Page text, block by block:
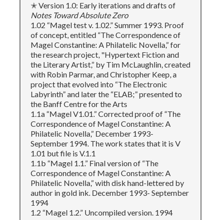
✭ Version 1.0: Early iterations and drafts of
Notes Toward Absolute Zero
1.02 “Magel test v. 1.02.” Summer 1993. Proof
of concept, entitled “The Correspondence of
Magel Constantine: A Philatelic Novella,” for
the research project, "Hypertext Fiction and
the Literary Artist,” by Tim McLaughlin, created
with Robin Parmar, and Christopher Keep, a
project that evolved into “The Electronic
Labyrinth” and later the “ELAB;” presented to
the Banff Centre for the Arts
1.1a “Magel V1.01.” Corrected proof of “The
Correspondence of Magel Constantine: A
Philatelic Novella,” December 1993-
September 1994. The work states that it is V
1.01 but file is V.1.1
1.1b “Magel 1.1.” Final version of “The
Correspondence of Magel Constantine: A
Philatelic Novella,” with disk hand-lettered by
author in gold ink. December 1993- September
1994
1.2 “Magel 1.2.” Uncompiled version. 1994